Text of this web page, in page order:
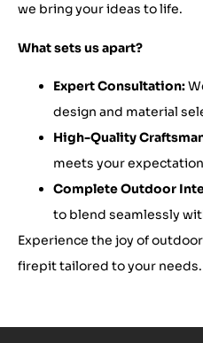
we bring your ideas to life.
What sets us apart?
Expert Consultation:
design and material
High-Quality
meets your
Complete Outdoor
to blend seamlessly
Experience the joy of
firepit tailored to your needs.